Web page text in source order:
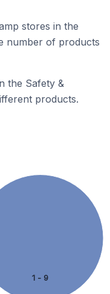
stores in the
number of products
the Safety &
products.
1 - 9